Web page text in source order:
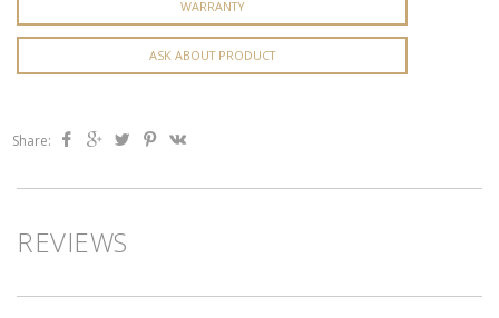
WARRANTY
ASK ABOUT PRODUCT
Share:
REVIEWS